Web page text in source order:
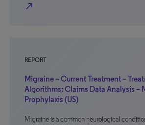
north_east
REPORT
Migraine – Current Treatment –
Algorithms: Claims Data Analysis –
Prophylaxis (US)
Migraine is a common neurological